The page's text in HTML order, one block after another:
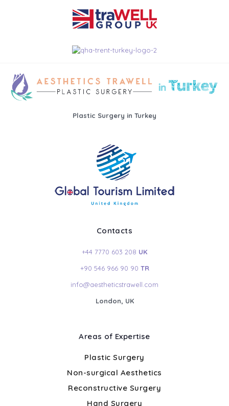
Plastic Surgery in Turkey
Contacts
+44 7770 603 208 UK
+90 546 966 90 90 TR
info@aestheticstrawell.com
London, UK
Areas of Expertise
Plastic Surgery
Non-surgical Aesthetics
Reconstructive Surgery
Hand Surgery